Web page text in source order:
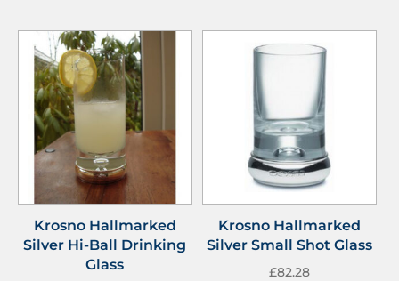
Krosno Hallmarked
Silver Hi-Ball Drinking
Glass
Krosno Hallmarked
Silver Small Shot Glass
£82.28